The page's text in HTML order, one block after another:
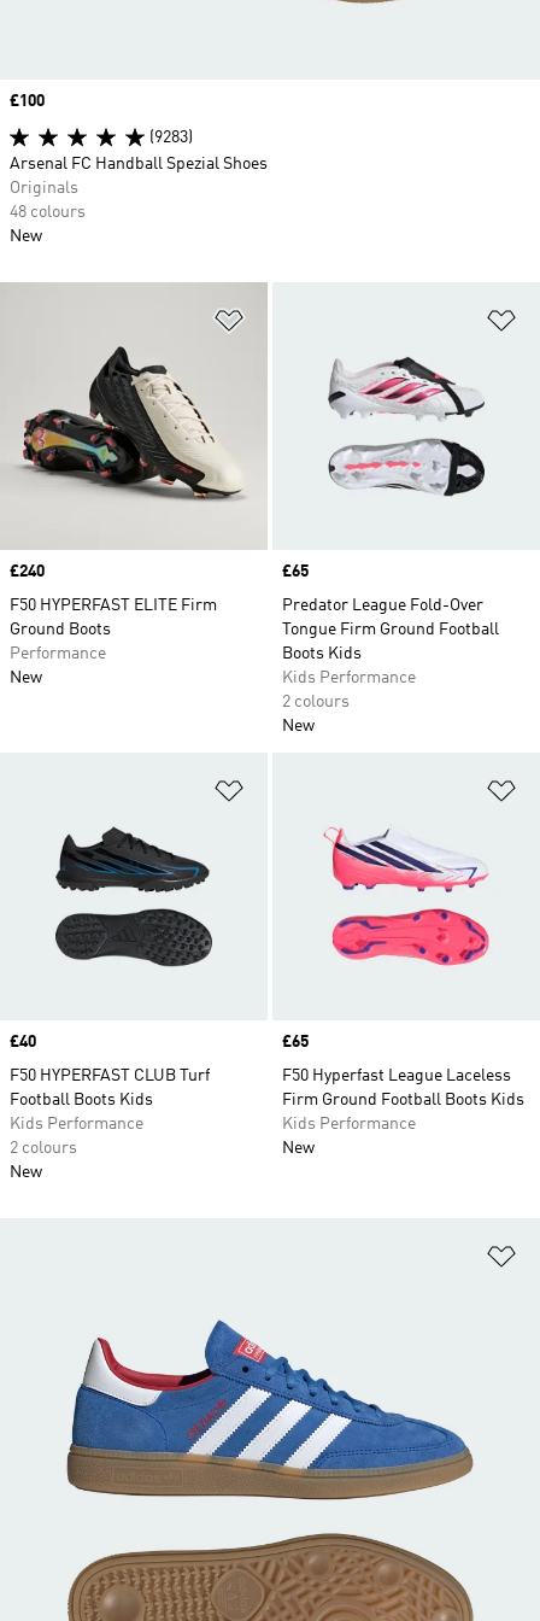
Price
£240
F50 HYPERFAST ELITE Firm
Ground Boots
Performance
New
Price
£65
Predator League Fold-Over
Tongue Firm Ground Football
Boots Kids
Kids Performance
2 colours
New
Price
£40
F50 HYPERFAST CLUB Turf
Football Boots Kids
Kids Performance
2 colours
New
Price
£65
F50 Hyperfast League Laceless
Firm Ground Football Boots Kids
Kids Performance
New
Price
£100
(9283)
Arsenal FC Handball Spezial Shoes
Originals
48 colours
New